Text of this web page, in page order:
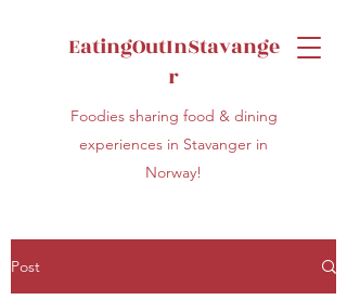
EatingOutInStavange
r
Foodies sharing food & dining
experiences in Stavanger in
Norway!
Post